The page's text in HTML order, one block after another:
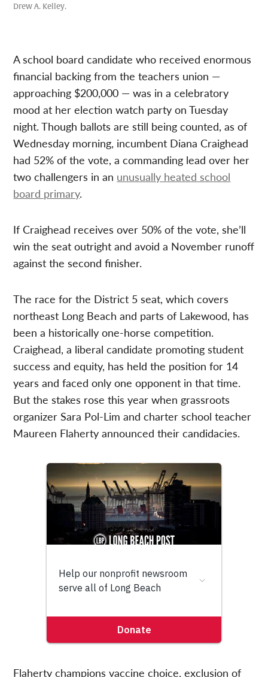
Drew A. Kelley.
A school board candidate who received enormous
financial backing from the teachers union —
approaching $200,000 — was in a celebratory
mood at her election watch party on Tuesday
night. Though ballots are still being counted, as of
Wednesday morning, incumbent Diana Craighead
had 52% of the vote, a commanding lead over her
two challengers in an unusually heated school
board primary.
If Craighead receives over 50% of the vote, she’ll
win the seat outright and avoid a November runoff
against the second finisher.
The race for the District 5 seat, which covers
northeast Long Beach and parts of Lakewood, has
been a historically one-horse competition.
Craighead, a liberal candidate promoting student
success and equity, has held the position for 14
years and faced only one opponent in that time.
But the stakes rose this year when grassroots
organizer Sara Pol-Lim and charter school teacher
Maureen Flaherty announced their candidacies.
Flaherty champions vaccine choice, exclusion of